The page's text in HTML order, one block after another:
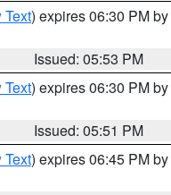
Text) expires 06:30 PM by
Issued: 05:53 PM
Text) expires 06:30 PM by
Issued: 05:51 PM
Text) expires 06:45 PM by